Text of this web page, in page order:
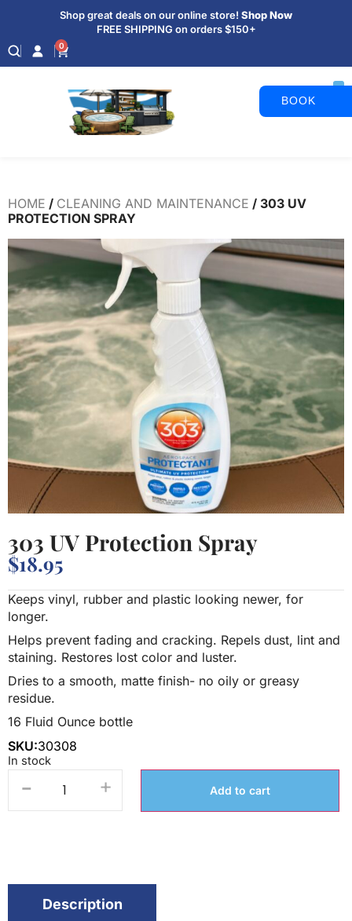
Shop great deals on our online store! Shop Now
FREE SHIPPING on orders $150+
0
BOOK
HOME / CLEANING AND MAINTENANCE / 303 UV
PROTECTION SPRAY
303 UV Protection Spray
$18.95
Keeps vinyl, rubber and plastic looking newer, for
longer.
Helps prevent fading and cracking. Repels dust, lint and
staining. Restores lost color and luster.
Dries to a smooth, matte finish- no oily or greasy
residue.
16 Fluid Ounce bottle
SKU:30308
In stock
- + Add to cart
Description